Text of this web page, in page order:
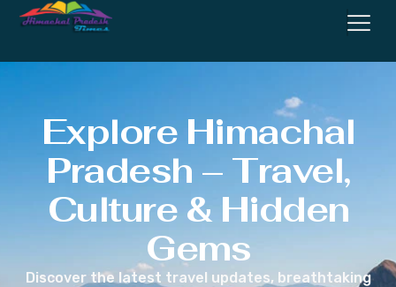
Explore Himachal
Pradesh – Travel,
Culture & Hidden
Gems
Discover the latest travel updates, breathtaking